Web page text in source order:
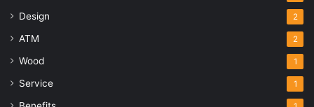
Design 2
ATM 2
Wood 1
Service 1